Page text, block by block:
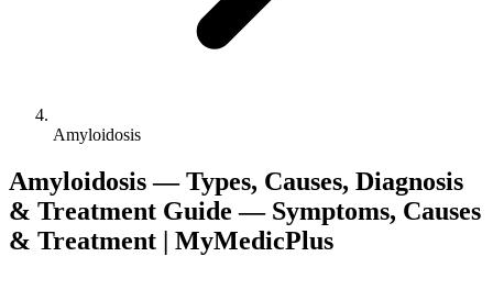
Amyloidosis
Amyloidosis — Types, Causes, Diagnosis
& Treatment Guide — Symptoms, Causes
& Treatment | MyMedicPlus